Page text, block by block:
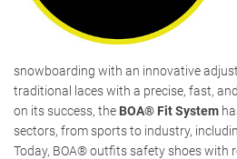
snowboarding with an innovative
traditional laces with a precise, fast,
on its success, the BOA® Fit System
sectors, from sports to industry,
Today, BOA® outfits safety shoes with